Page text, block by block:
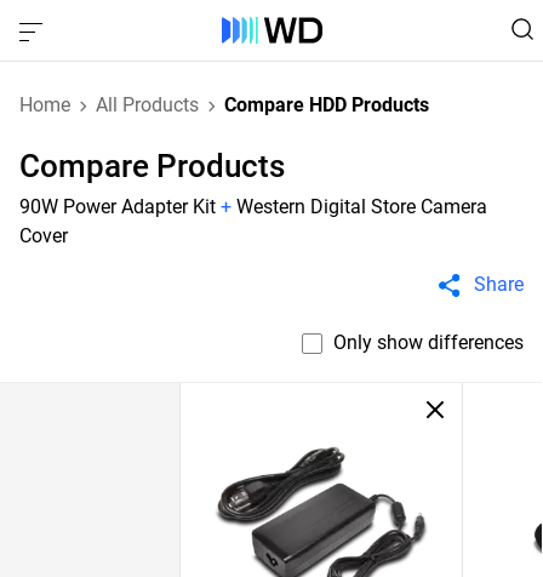
Home All Products Compare HDD Products
Compare Products
90W Power Adapter Kit + Western Digital Store Camera
Cover
Share
Only show differences